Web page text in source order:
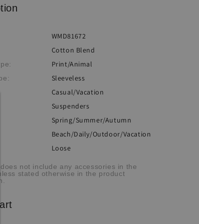
WMD81672
Cotton Blend
Print/Animal
Sleeveless
Casual/Vacation
Suspenders
Spring/Summer/Autumn
Beach/Daily/Outdoor/Vacation
Loose
does not include any accessories in the
stated otherwise in the product